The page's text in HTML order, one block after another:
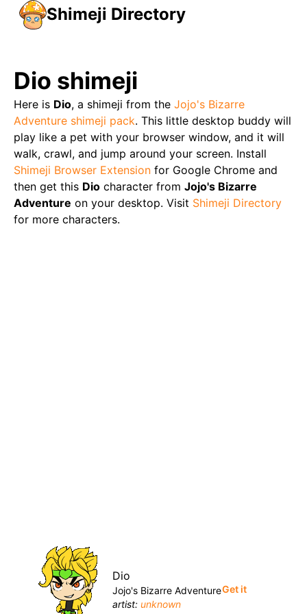
Shimeji Directory
Dio shimeji
Here is Dio, a shimeji from the Jojo's Bizarre
Adventure shimeji pack. This little desktop buddy will
play like a pet with your browser window, and it will
walk, crawl, and jump around your screen. Install
Shimeji Browser Extension for Google Chrome and
then get this Dio character from Jojo's Bizarre
Adventure on your desktop. Visit Shimeji Directory
for more characters.
Dio
Jojo's Bizarre Adventure
artist: unknown
Get it